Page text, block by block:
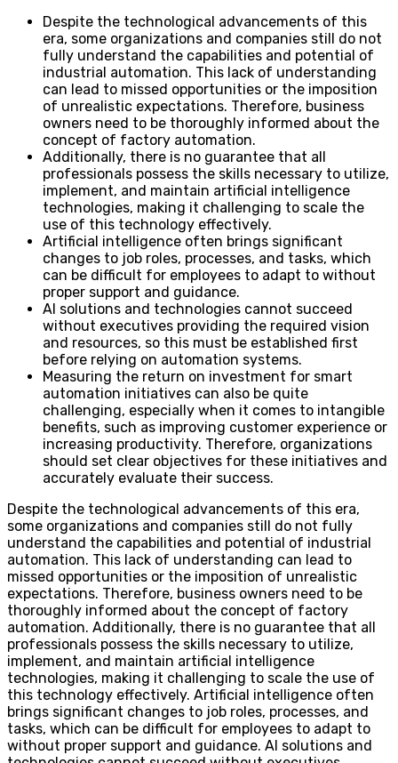
Despite the technological advancements of this
era, some organizations and companies still do not
fully understand the capabilities and potential of
industrial automation. This lack of understanding
can lead to missed opportunities or the imposition
of unrealistic expectations. Therefore, business
owners need to be thoroughly informed about the
concept of factory automation.
Additionally, there is no guarantee that all
professionals possess the skills necessary to utilize,
implement, and maintain artificial intelligence
technologies, making it challenging to scale the
use of this technology effectively.
Artificial intelligence often brings significant
changes to job roles, processes, and tasks, which
can be difficult for employees to adapt to without
proper support and guidance.
AI solutions and technologies cannot succeed
without executives providing the required vision
and resources, so this must be established first
before relying on automation systems.
Measuring the return on investment for smart
automation initiatives can also be quite
challenging, especially when it comes to intangible
benefits, such as improving customer experience or
increasing productivity. Therefore, organizations
should set clear objectives for these initiatives and
accurately evaluate their success.
Despite the technological advancements of this era,
some organizations and companies still do not fully
understand the capabilities and potential of industrial
automation. This lack of understanding can lead to
missed opportunities or the imposition of unrealistic
expectations. Therefore, business owners need to be
thoroughly informed about the concept of factory
automation. Additionally, there is no guarantee that all
professionals possess the skills necessary to utilize,
implement, and maintain artificial intelligence
technologies, making it challenging to scale the use of
this technology effectively. Artificial intelligence often
brings significant changes to job roles, processes, and
tasks, which can be difficult for employees to adapt to
without proper support and guidance. AI solutions and